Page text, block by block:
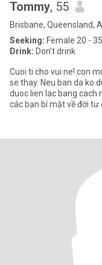
Tommy, 55
Brisbane, Queensland,
Seeking: Female 20 - 35
Drink: Don't drink
Cuoi ti cho vui ne! con
se thay. Neu ban da ko
duoc lien lac bang cach nao
các bạn bí mật về đời tư